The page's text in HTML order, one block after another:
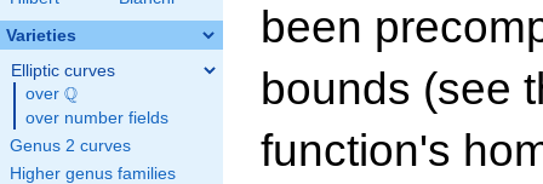
Varieties
Elliptic curves
over \Q
Q
over number fields
Genus 2 curves
Higher genus families
been
bounds (see
function's